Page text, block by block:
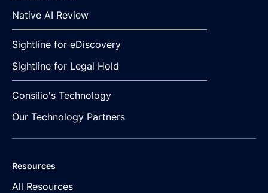
Native AI Review
Sightline for eDiscovery
Sightline for Legal Hold
Consilio's Technology
Our Technology Partners
Resources
All Resources